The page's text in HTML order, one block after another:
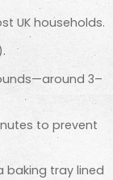
UK households.
3–
to prevent
baking tray lined